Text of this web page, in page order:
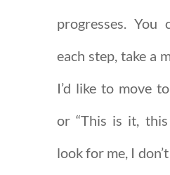
progresses. You
each step, take a
I’d like to move
or “This is it,
look for me, I